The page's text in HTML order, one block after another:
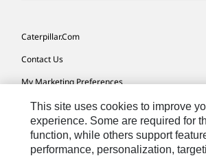
Caterpillar.com
Contact Us
My Marketing Preferences
Site Map
Cookie Settings
Legal
This site uses cookies to improve
experience. Some are required for
function, while others support
performance, personalization,